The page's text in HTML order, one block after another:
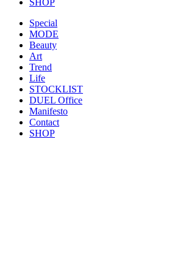
SHOP
Special
MODE
Beauty
Art
Trend
Life
STOCKLIST
DUEL Office
Manifesto
Contact
SHOP